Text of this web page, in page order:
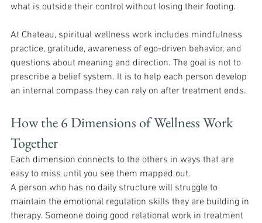
what is outside their control without losing their footing.
At Chateau, spiritual wellness work includes mindfulness
practice, gratitude, awareness of ego-driven behavior, and
questions about meaning and direction. The goal is not to
prescribe a belief system. It is to help each person develop
an internal compass they can rely on after treatment ends.
How the 6 Dimensions of Wellness Work
Together
Each dimension connects to the others in ways that are
easy to miss until you see them mapped out.
A person who has no daily structure will struggle to
maintain the emotional regulation skills they are building in
therapy. Someone doing good relational work in treatment